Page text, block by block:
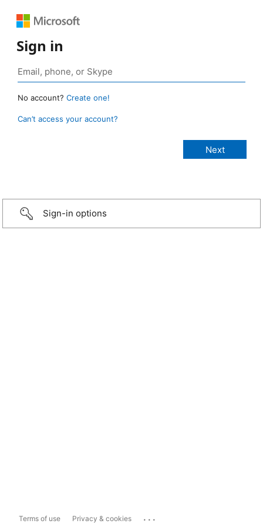
Sign in
No account? Create one!
Can’t access your account?
Sign-in options
Terms of use Privacy & cookies ...